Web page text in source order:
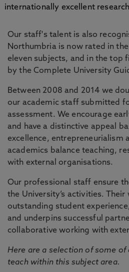
internationally excellent
Our staff's talent is also
Northumbria is now rated in
eleven subjects, and in the top
by the Complete University
Between 2008 and 2014 we
our academic staff submitted
assessment. We encourage
and have a distinctive appeal
excellence, entrepreneurialism
academics balance teaching,
with external organisations.
Our professional staff ensure
the University’s activities.
outstanding student
and underpins successful
collaborative working with
Here are a selection of some
teach within this subject area.